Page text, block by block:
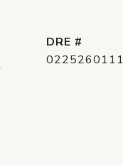
DRE #
0225260111